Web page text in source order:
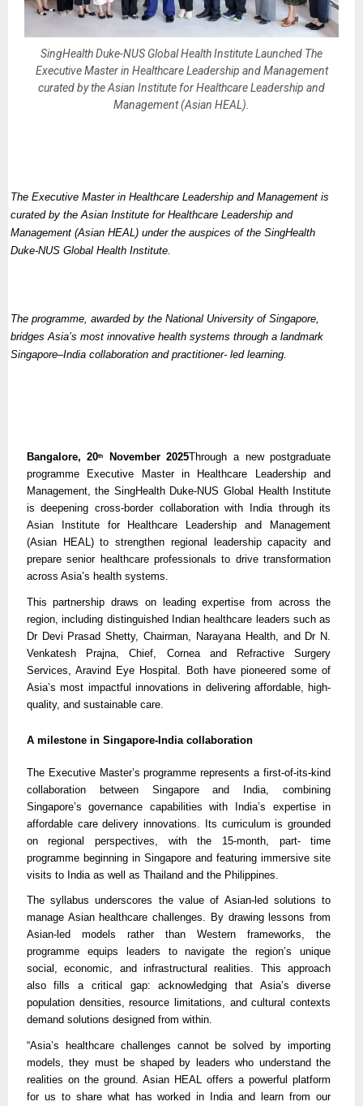
SingHealth Duke-NUS Global Health Institute Launched The
Executive Master in Healthcare Leadership and Management
curated by the Asian Institute for Healthcare Leadership and
Management (Asian HEAL).
The Executive Master in Healthcare Leadership and Management is
curated by the Asian Institute for Healthcare Leadership and
Management (Asian HEAL) under the auspices of the SingHealth
Duke-NUS Global Health Institute.
The programme, awarded by the National University of Singapore,
bridges Asia’s most innovative health systems through a landmark
Singapore–India collaboration and practitioner- led learning.
Bangalore, 20th November 2025Through a new postgraduate
programme Executive Master in Healthcare Leadership and
Management, the SingHealth Duke-NUS Global Health Institute
is deepening cross-border collaboration with India through its
Asian Institute for Healthcare Leadership and Management
(Asian HEAL) to strengthen regional leadership capacity and
prepare senior healthcare professionals to drive transformation
across Asia’s health systems.
This partnership draws on leading expertise from across the
region, including distinguished Indian healthcare leaders such as
Dr Devi Prasad Shetty, Chairman, Narayana Health, and Dr N.
Venkatesh Prajna, Chief, Cornea and Refractive Surgery
Services, Aravind Eye Hospital. Both have pioneered some of
Asia’s most impactful innovations in delivering affordable, high-
quality, and sustainable care.
A milestone in Singapore-India collaboration
The Executive Master’s programme represents a first-of-its-kind
collaboration between Singapore and India, combining
Singapore’s governance capabilities with India’s expertise in
affordable care delivery innovations. Its curriculum is grounded
on regional perspectives, with the 15-month, part- time
programme beginning in Singapore and featuring immersive site
visits to India as well as Thailand and the Philippines.
The syllabus underscores the value of Asian-led solutions to
manage Asian healthcare challenges. By drawing lessons from
Asian-led models rather than Western frameworks, the
programme equips leaders to navigate the region’s unique
social, economic, and infrastructural realities. This approach
also fills a critical gap: acknowledging that Asia’s diverse
population densities, resource limitations, and cultural contexts
demand solutions designed from within.
“Asia’s healthcare challenges cannot be solved by importing
models, they must be shaped by leaders who understand the
realities on the ground. Asian HEAL offers a powerful platform
for us to share what has worked in India and learn from our